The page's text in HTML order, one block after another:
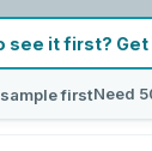
see it first?
firstNeed